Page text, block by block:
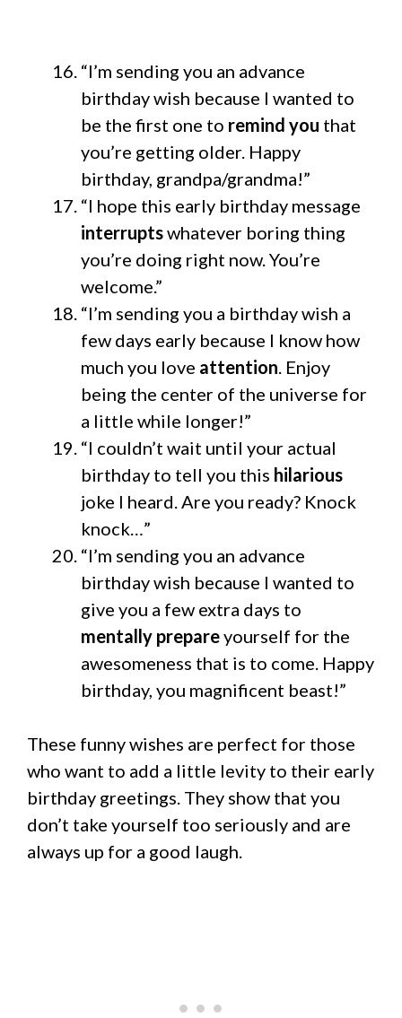
“I’m sending you an advance
birthday wish because I wanted to
be the first one to remind you that
you’re getting older. Happy
birthday, grandpa/grandma!”
“I hope this early birthday message
interruptswhatever boring thing
you’re doing right now. You’re
welcome.”
“I’m sending you a birthday wish a
few days early because I know how
much you love attention . Enjoy
being the center of the universe for
a little while longer!”
“I couldn’t wait until your actual
birthday to tell you this hilarious
joke I heard. Are you ready? Knock
knock…”
“I’m sending you an advance
birthday wish because I wanted to
give you a few extra days to
mentally prepareyourself for the
awesomeness that is to come. Happy
birthday, you magnificent beast!”
These funny wishes are perfect for those
who want to add a little levity to their early
birthday greetings. They show that you
don’t take yourself too seriously and are
always up for a good laugh.